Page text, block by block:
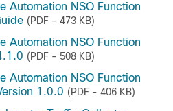
Automation NSO Function
(PDF - 473 KB)
Automation NSO Function
(PDF - 508 KB)
Automation NSO Function
1.0.0 (PDF - 406 KB)